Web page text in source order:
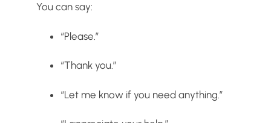
You can say:
“Please.”
“Thank you.”
“Let me know if you need anything.”